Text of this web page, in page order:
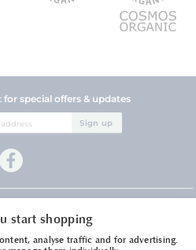
special offers & updates
Sign up
start shopping
analyse traffic and for advertising.